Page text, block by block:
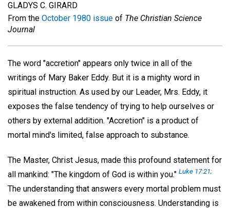
GLADYS C. GIRARD
From the October 1980 issue of The Christian Science
Journal
The word "accretion" appears only twice in all of the
writings of Mary Baker Eddy. But it is a mighty word in
spiritual instruction. As used by our Leader, Mrs. Eddy, it
exposes the false tendency of trying to help ourselves or
others by external addition. "Accretion" is a product of
mortal mind's limited, false approach to substance.
The Master, Christ Jesus, made this profound statement for
all mankind: "The kingdom of God is within you." Luke 17:21;
The understanding that answers every mortal problem must
be awakened from within consciousness. Understanding is